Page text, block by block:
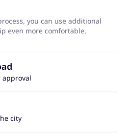
you can use additional
even more comfortable.
approval
city